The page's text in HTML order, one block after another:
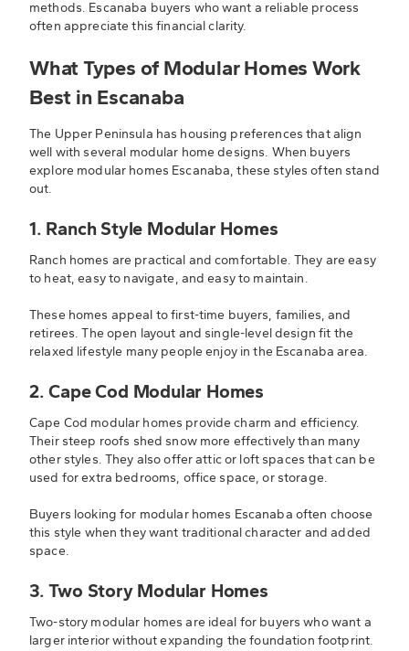
methods. Escanaba buyers who want a reliable process
often appreciate this financial clarity.
What Types of Modular Homes Work
Best in Escanaba
The Upper Peninsula has housing preferences that align
well with several modular home designs. When buyers
explore modular homes Escanaba, these styles often stand
out.
1. Ranch Style Modular Homes
Ranch homes are practical and comfortable. They are easy
to heat, easy to navigate, and easy to maintain.
These homes appeal to first-time buyers, families, and
retirees. The open layout and single-level design fit the
relaxed lifestyle many people enjoy in the Escanaba area.
2. Cape Cod Modular Homes
Cape Cod modular homes provide charm and efficiency.
Their steep roofs shed snow more effectively than many
other styles. They also offer attic or loft spaces that can be
used for extra bedrooms, office space, or storage.
Buyers looking for modular homes Escanaba often choose
this style when they want traditional character and added
space.
3. Two Story Modular Homes
Two-story modular homes are ideal for buyers who want a
larger interior without expanding the foundation footprint.